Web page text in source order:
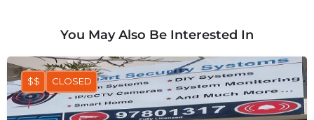
You May Also Be Interested In
$$ CLOSED